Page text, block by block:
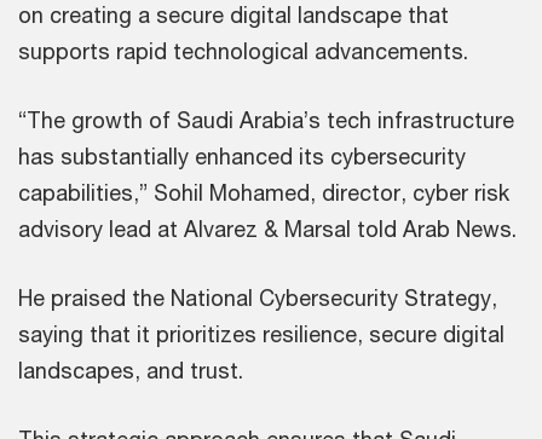
on creating a secure digital landscape that
supports rapid technological advancements.
“The growth of Saudi Arabia’s tech infrastructure
has substantially enhanced its cybersecurity
capabilities,” Sohil Mohamed, director, cyber risk
advisory lead at Alvarez & Marsal told Arab News.
He praised the National Cybersecurity Strategy,
saying that it prioritizes resilience, secure digital
landscapes, and trust.